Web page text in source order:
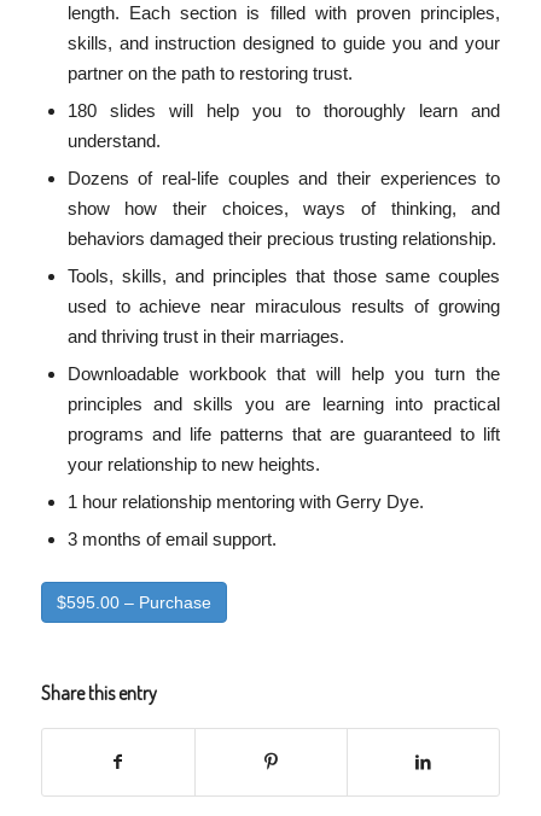
length. Each section is filled with proven principles,
skills, and instruction designed to guide you and your
partner on the path to restoring trust.
180 slides will help you to thoroughly learn and
understand.
Dozens of real-life couples and their experiences to
show how their choices, ways of thinking, and
behaviors damaged their precious trusting relationship.
Tools, skills, and principles that those same couples
used to achieve near miraculous results of growing
and thriving trust in their marriages.
Downloadable workbook that will help you turn the
principles and skills you are learning into practical
programs and life patterns that are guaranteed to lift
your relationship to new heights.
1 hour relationship mentoring with Gerry Dye.
3 months of email support.
$595.00 – Purchase
Share this entry